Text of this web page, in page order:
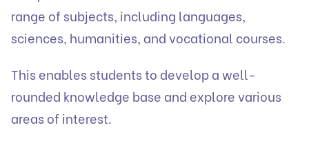
range of subjects, including languages,
sciences, humanities, and vocational courses.
This enables students to develop a well-
rounded knowledge base and explore various
areas of interest.